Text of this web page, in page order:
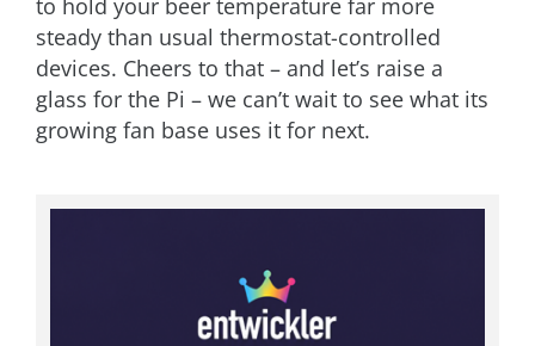
to hold your beer temperature far more
steady than usual thermostat-controlled
devices. Cheers to that – and let’s raise a
glass for the Pi – we can’t wait to see what its
growing fan base uses it for next.